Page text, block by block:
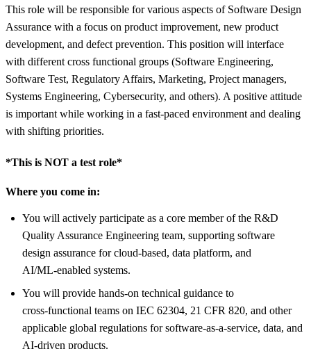
This role will be responsible for various aspects of Software Design
Assurance with a focus on product improvement, new product
development, and defect prevention. This position will interface
with different cross functional groups (Software Engineering,
Software Test, Regulatory Affairs, Marketing, Project managers,
Systems Engineering, Cybersecurity, and others). A positive attitude
is important while working in a fast-paced environment and dealing
with shifting priorities.
*This is NOT a test role*
Where you come in:
You will actively participate as a core member of the R&D
Quality Assurance Engineering team, supporting software
design assurance for cloud‑based, data platform, and
AI/ML‑enabled systems.
You will provide hands‑on technical guidance to
cross‑functional teams on IEC 62304, 21 CFR 820, and other
applicable global regulations for software‑as‑a‑service, data, and
AI‑driven products.